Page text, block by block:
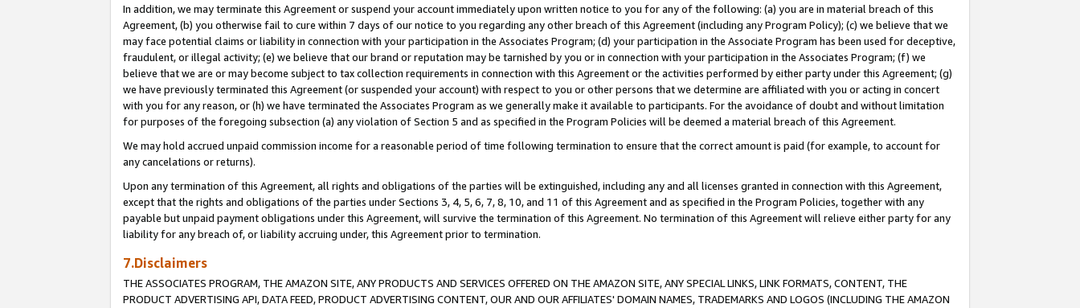
In addition, we may terminate this Agreement or suspend your account immediately upon written notice to you for any of the following: (a) you are in material breach of this
Agreement, (b) you otherwise fail to cure within 7 days of our notice to you regarding any other breach of this Agreement (including any Program Policy); (c) we believe that we
may face potential claims or liability in connection with your participation in the Associates Program; (d) your participation in the Associate Program has been used for deceptive,
fraudulent, or illegal activity; (e) we believe that our brand or reputation may be tarnished by you or in connection with your participation in the Associates Program; (f) we
believe that we are or may become subject to tax collection requirements in connection with this Agreement or the activities performed by either party under this Agreement; (g)
we have previously terminated this Agreement (or suspended your account) with respect to you or other persons that we determine are affiliated with you or acting in concert
with you for any reason, or (h) we have terminated the Associates Program as we generally make it available to participants. For the avoidance of doubt and without limitation
for purposes of the foregoing subsection (a) any violation of Section 5 and as specified in the Program Policies will be deemed a material breach of this Agreement.
We may hold accrued unpaid commission income for a reasonable period of time following termination to ensure that the correct amount is paid (for example, to account for
any cancelations or returns).
Upon any termination of this Agreement, all rights and obligations of the parties will be extinguished, including any and all licenses granted in connection with this Agreement,
except that the rights and obligations of the parties under Sections 3, 4, 5, 6, 7, 8, 10, and 11 of this Agreement and as specified in the Program Policies, together with any
payable but unpaid payment obligations under this Agreement, will survive the termination of this Agreement. No termination of this Agreement will relieve either party for any
liability for any breach of, or liability accruing under, this Agreement prior to termination.
7.Disclaimers
THE ASSOCIATES PROGRAM, THE AMAZON SITE, ANY PRODUCTS AND SERVICES OFFERED ON THE AMAZON SITE, ANY SPECIAL LINKS, LINK FORMATS, CONTENT, THE
PRODUCT ADVERTISING API, DATA FEED, PRODUCT ADVERTISING CONTENT, OUR AND OUR AFFILIATES' DOMAIN NAMES, TRADEMARKS AND LOGOS (INCLUDING THE AMAZON